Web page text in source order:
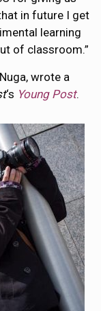
in future I get
learning
of classroom.”
wrote a
‘s Young Post.